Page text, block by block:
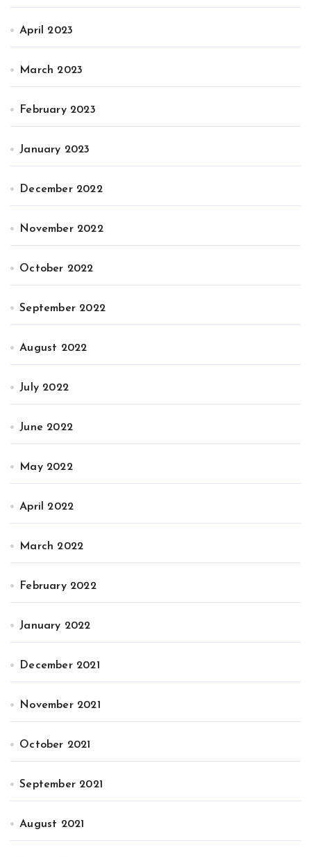
April 2023
March 2023
February 2023
January 2023
December 2022
November 2022
October 2022
September 2022
August 2022
July 2022
June 2022
May 2022
April 2022
March 2022
February 2022
January 2022
December 2021
November 2021
October 2021
September 2021
August 2021